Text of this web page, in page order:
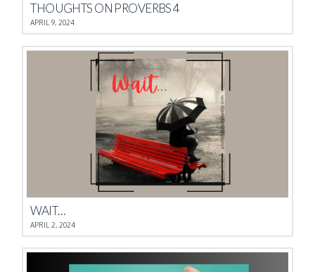
THOUGHTS ON PROVERBS 4
APRIL 9, 2024
WAIT…
APRIL 2, 2024